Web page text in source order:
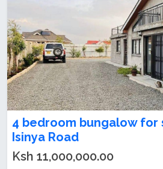
4 bedroom bungalow for
Isinya Road
Ksh 11,000,000.00